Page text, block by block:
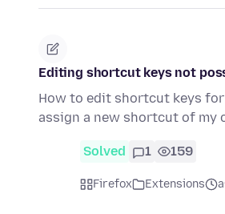
Editing shortcut keys not
How to edit shortcut keys for
assign a new shortcut of my
Solved 1 159
Firefox Extensions